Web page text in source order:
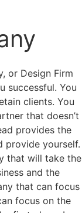
or Design Firm
successful. You
clients. You
that doesn’t
provides the
provide yourself.
that will take the
and the
that can focus
focus on the